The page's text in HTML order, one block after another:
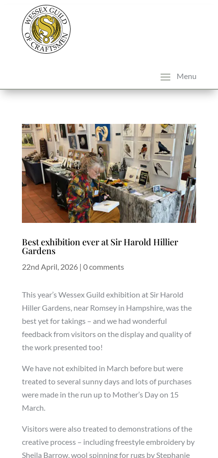
Best exhibition ever at Sir Harold Hillier
Gardens
22nd April, 2026| 0 comments
This year’s Wessex Guild exhibition at Sir Harold
Hiller Gardens, near Romsey in Hampshire, was the
best yet for takings – and we had wonderful
feedback from visitors on the display and quality of
the work presented too!
We have not exhibited in March before but were
treated to several sunny days and lots of purchases
were made in the run up to Mother’s Day on 15
March.
Visitors were also treated to demonstrations of the
creative process – including freestyle embroidery by
Sheila Barrow, wool spinning for rugs by Stephanie